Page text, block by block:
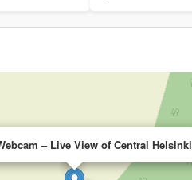
– Live View of Central Helsinki